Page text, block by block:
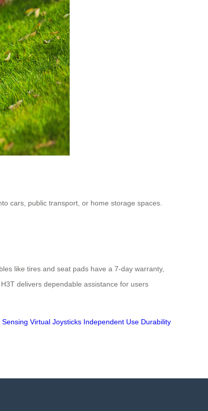
cars, public transport, or home storage spaces.
like tires and seat pads have a 7-day warranty,
delivers dependable assistance for users
Virtual Joysticks Independent Use Durability